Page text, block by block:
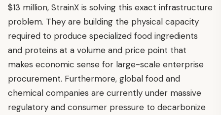
$13 million, StrainX is solving this exact infrastructure
problem. They are building the physical capacity
required to produce specialized food ingredients
and proteins at a volume and price point that
makes economic sense for large-scale enterprise
procurement. Furthermore, global food and
chemical companies are currently under massive
regulatory and consumer pressure to decarbonize